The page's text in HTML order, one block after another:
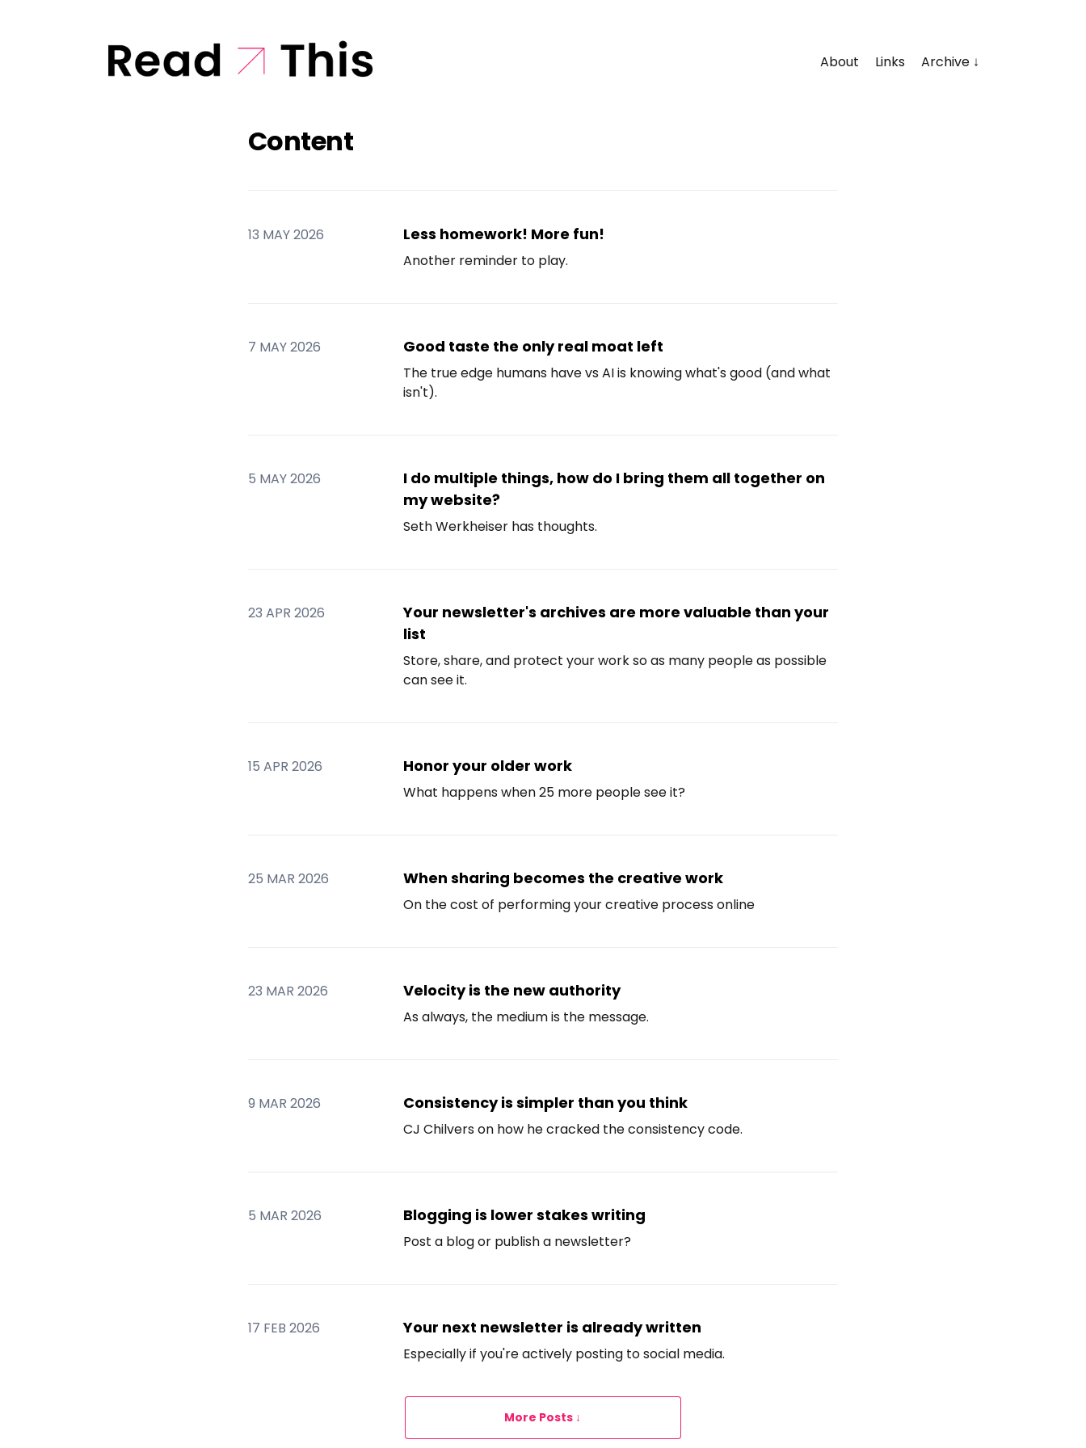
About Links Archive
Content
13 MAY 2026 Less homework! More fun!
Another reminder to play.
7 MAY 2026 Good taste the only real moat left
The true edge humans have vs AI is knowing what's good (and what
isn't).
5 MAY 2026
I do multiple things, how do I bring them all together on
my website?
Seth Werkheiser has thoughts.
23 APR 2026
Your newsletter's archives are more valuable than your
list
Store, share, and protect your work so as many people as possible
can see it.
15 APR 2026 Honor your older work
What happens when 25 more people see it?
25 MAR 2026 When sharing becomes the creative work
On the cost of performing your creative process online
23 MAR 2026 Velocity is the new authority
As always, the medium is the message.
9 MAR 2026 Consistency is simpler than you think
CJ Chilvers on how he cracked the consistency code.
5 MAR 2026 Blogging is lower stakes writing
Post a blog or publish a newsletter?
17 FEB 2026 Your next newsletter is already written
Especially if you're actively posting to social media.
More Posts ↓